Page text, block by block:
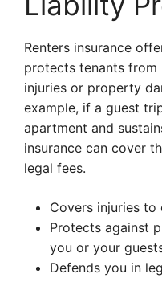
Renters insurance
protects tenants
injuries or property
example, if a guest
apartment and
insurance can cover
legal fees.
Covers injuries
Protects against
you or your
Defends you in